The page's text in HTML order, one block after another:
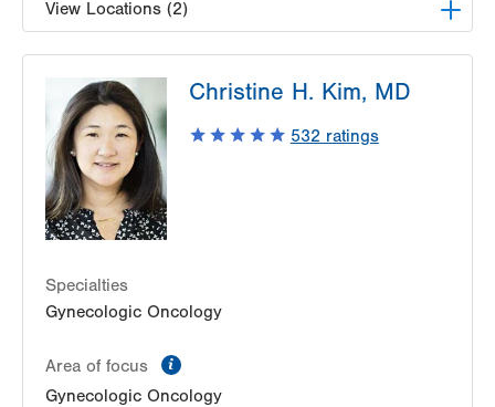
View Locations (2)
1420 8th Ave.
Suite 210
Bethlehem ,PA 18018-2212
Get Directions
LVPG Gynecology-Tower Place
1420 8th Ave.
Bethlehem,
Get Directions
(484) 224-0851
Christine H. Kim, MD
532 ratings
Specialties
Gynecologic Oncology
Area of focus
Gynecologic Oncology